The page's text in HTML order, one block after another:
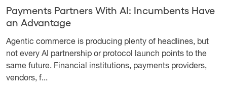
Payments Partners With AI: Incumbents Have
an Advantage
Agentic commerce is producing plenty of headlines, but
not every AI partnership or protocol launch points to the
same future. Financial institutions, payments providers,
vendors, f...